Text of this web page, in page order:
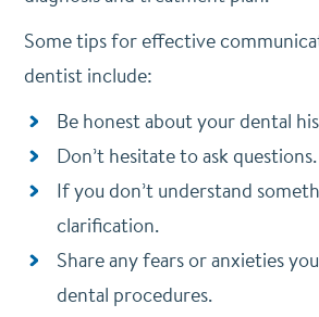
Some tips for effective
dentist include:
Be honest about your dental
Don’t hesitate to ask questions.
If you don’t understand
clarification.
Share any fears or anxieties
dental procedures.